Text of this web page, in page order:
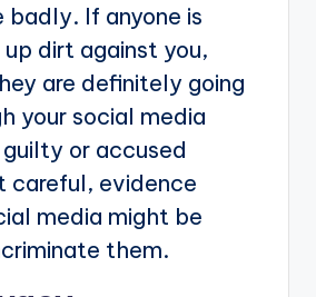
badly. If anyone is
dirt against you,
are definitely going
your social media
or accused
careful, evidence
media might be
them.